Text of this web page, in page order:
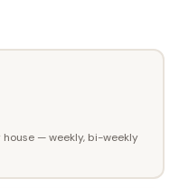
— weekly, bi-weekly